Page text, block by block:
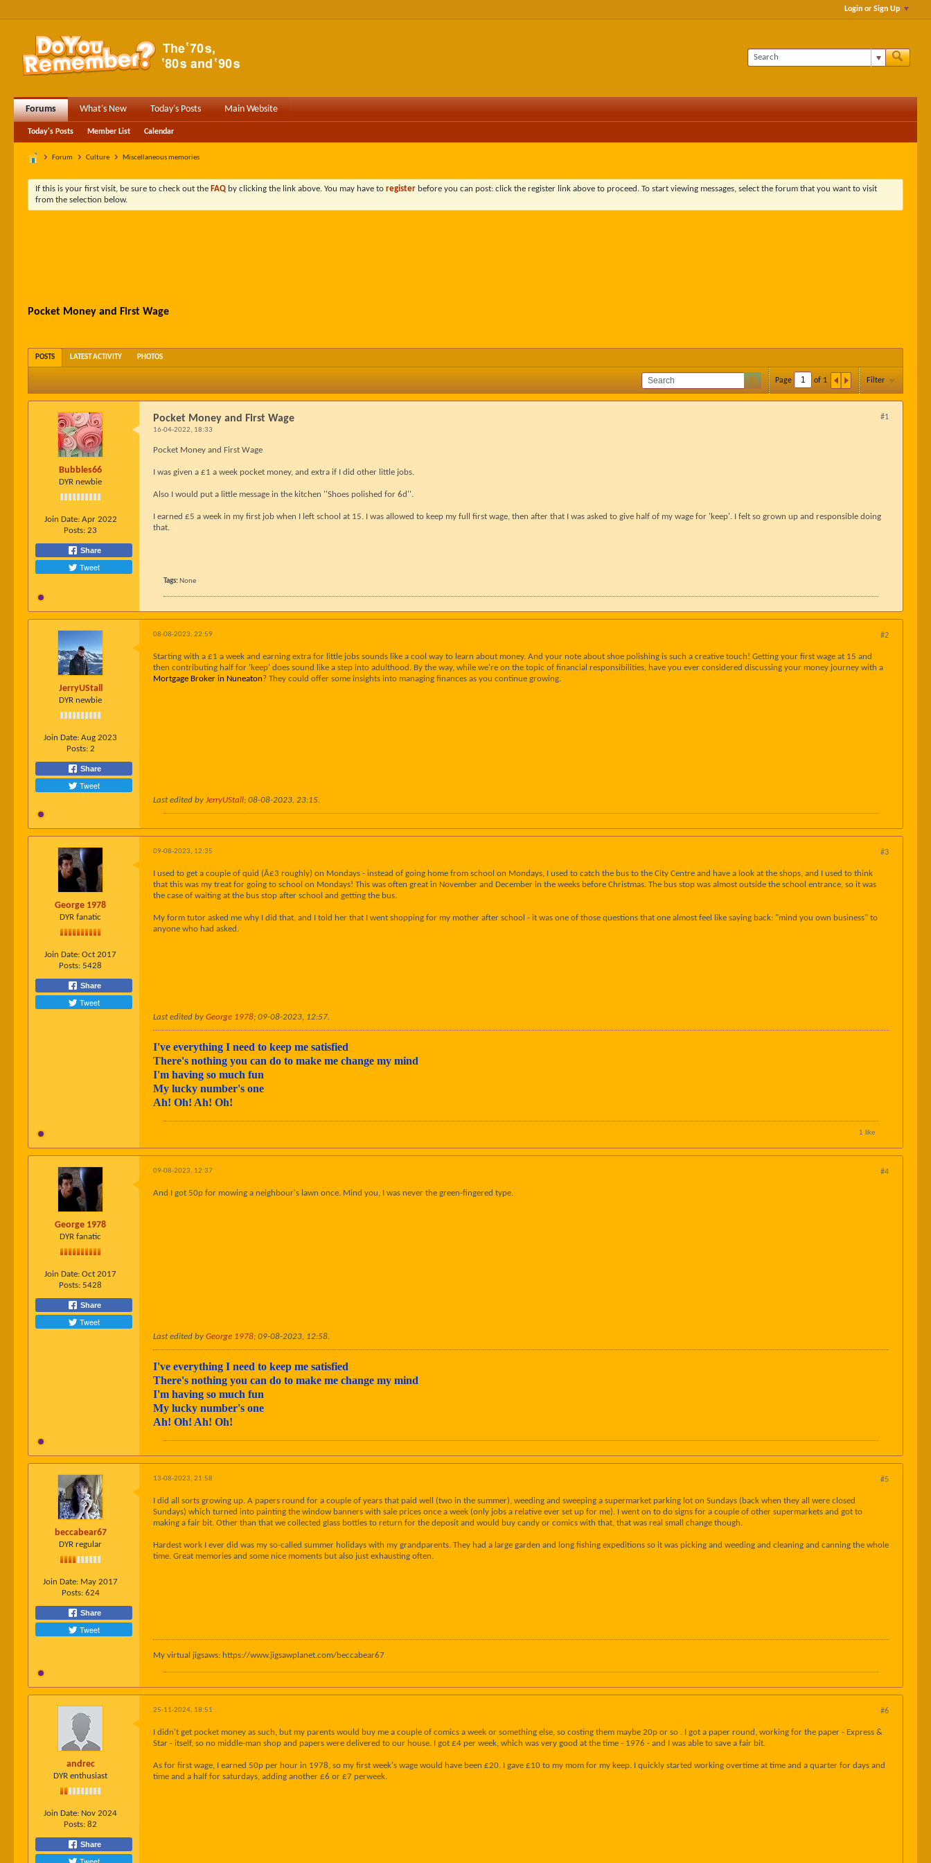
Login or Sign Up
Forums What's New Today's Posts Main Website
Today's Posts Member List Calendar
Forum Culture Miscellaneous memories
If this is your first visit, be sure to check out the FAQ by clicking the link above. You may have to register before you can post: click the register link above to proceed. To start viewing messages, select the forum that you want to visit
from the selection below.
Pocket Money and First Wage
POSTS LATEST ACTIVITY PHOTOS
Page of 1 Filter
Bubbles66
DYR newbie
Join Date: Apr 2022
Posts: 23
Share
Tweet
#1
Pocket Money and First Wage
16-04-2022, 18:33
Pocket Money and First Wage
I was given a £1 a week pocket money, and extra if I did other little jobs.
Also I would put a little message in the kitchen ''Shoes polished for 6d''.
I earned £5 a week in my first job when I left school at 15. I was allowed to keep my full first wage, then after that I was asked to give half of my wage for 'keep'. I felt so grown up and responsible doing
that.
Tags: None
JerryUStall
DYR newbie
Join Date: Aug 2023
Posts: 2
Share
Tweet
#2
08-08-2023, 22:59
Starting with a £1 a week and earning extra for little jobs sounds like a cool way to learn about money. And your note about shoe polishing is such a creative touch! Getting your first wage at 15 and
then contributing half for 'keep' does sound like a step into adulthood. By the way, while we're on the topic of financial responsibilities, have you ever considered discussing your money journey with a
Mortgage Broker in Nuneaton? They could offer some insights into managing finances as you continue growing.
Last edited by JerryUStall; 08-08-2023, 23:15.
George 1978
DYR fanatic
Join Date: Oct 2017
Posts: 5428
Share
Tweet
#3
09-08-2023, 12:35
I used to get a couple of quid (Â£3 roughly) on Mondays - instead of going home from school on Mondays, I used to catch the bus to the City Centre and have a look at the shops, and I used to think
that this was my treat for going to school on Mondays! This was often great in November and December in the weeks before Christmas. The bus stop was almost outside the school entrance, so it was
the case of waiting at the bus stop after school and getting the bus.
My form tutor asked me why I did that, and I told her that I went shopping for my mother after school - it was one of those questions that one almost feel like saying back: "mind you own business" to
anyone who had asked.
Last edited by George 1978; 09-08-2023, 12:57.
I've everything I need to keep me satisfied
There's nothing you can do to make me change my mind
I'm having so much fun
My lucky number's one
Ah! Oh! Ah! Oh!
1 like
George 1978
DYR fanatic
Join Date: Oct 2017
Posts: 5428
Share
Tweet
#4
09-08-2023, 12:37
And I got 50p for mowing a neighbour's lawn once. Mind you, I was never the green-fingered type.
Last edited by George 1978; 09-08-2023, 12:58.
I've everything I need to keep me satisfied
There's nothing you can do to make me change my mind
I'm having so much fun
My lucky number's one
Ah! Oh! Ah! Oh!
beccabear67
DYR regular
Join Date: May 2017
Posts: 624
Share
Tweet
#5
13-08-2023, 21:58
I did all sorts growing up. A papers round for a couple of years that paid well (two in the summer), weeding and sweeping a supermarket parking lot on Sundays (back when they all were closed
Sundays) which turned into painting the window banners with sale prices once a week (only jobs a relative ever set up for me). I went on to do signs for a couple of other supermarkets and got to
making a fair bit. Other than that we collected glass bottles to return for the deposit and would buy candy or comics with that, that was real small change though.
Hardest work I ever did was my so-called summer holidays with my grandparents. They had a large garden and long fishing expeditions so it was picking and weeding and cleaning and canning the whole
time. Great memories and some nice moments but also just exhausting often.
My virtual jigsaws: https://www.jigsawplanet.com/beccabear67
andrec
DYR enthusiast
Join Date: Nov 2024
Posts: 82
Share
#6
25-11-2024, 18:51
I didn't get pocket money as such, but my parents would buy me a couple of comics a week or something else, so costing them maybe 20p or so . I got a paper round, working for the paper - Express &
Star - itself, so no middle-man shop and papers were delivered to our house. I got £4 per week, which was very good at the time - 1976 - and I was able to save a fair bit.
As for first wage, I earned 50p per hour in 1978, so my first week's wage would have been £20. I gave £10 to my mom for my keep. I quickly started working overtime at time and a quarter for days and
time and a half for saturdays, adding another £6 or £7 perweek.